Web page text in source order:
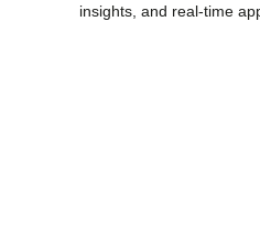
insights, and real-time